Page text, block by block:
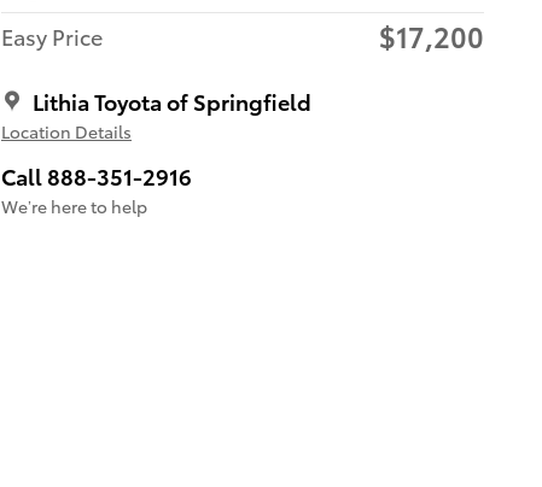
Easy Price $17,200
Lithia Toyota of Springfield
Location Details
Call 888-351-2916
We’re here to help